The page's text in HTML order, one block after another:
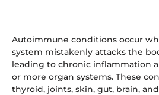
Autoimmune conditions occur
system mistakenly attacks the
leading to chronic inflammation
or more organ systems. These
thyroid, joints, skin, gut, brain,